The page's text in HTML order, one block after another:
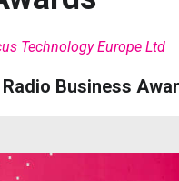
Technology Europe Ltd
Business